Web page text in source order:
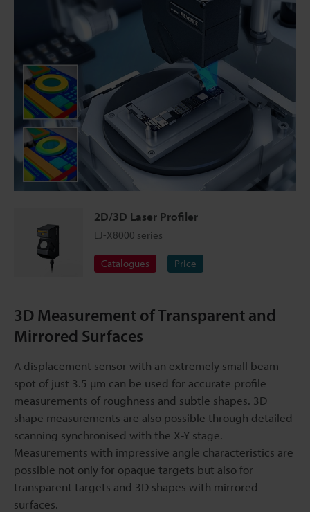
2D/3D Laser Profiler
LJ-X8000 series
Catalogues Price
3D Measurement of Transparent and
Mirrored Surfaces
A displacement sensor with an extremely small beam
spot of just 3.5 µm can be used for accurate profile
measurements of roughness and subtle shapes. 3D
shape measurements are also possible through detailed
scanning synchronised with the X-Y stage.
Measurements with impressive angle characteristics are
possible not only for opaque targets but also for
transparent targets and 3D shapes with mirrored
surfaces.